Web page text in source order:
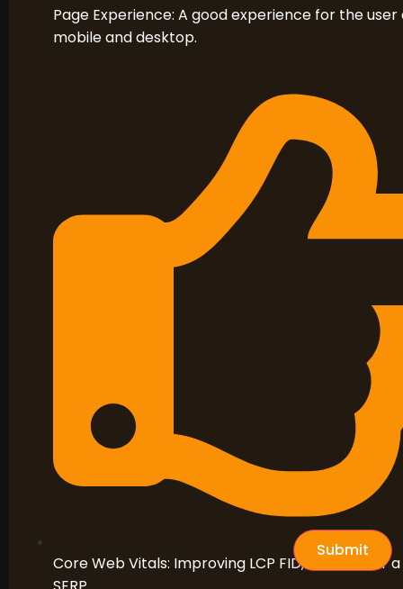
Page Experience: A good experience for the user
mobile and desktop.
Core Web Vitals: Improving LCP FID, and CLS for
Submit